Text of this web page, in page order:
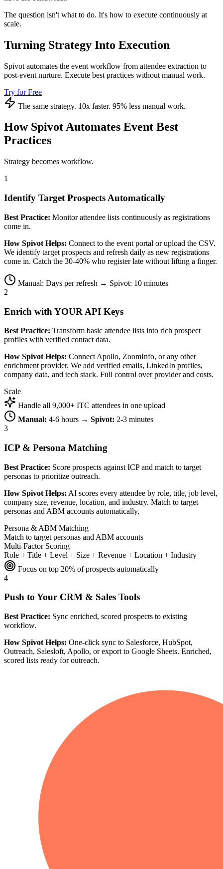
The question isn't what to do. It's how to execute continuously at
scale.
Turning Strategy Into Execution
Spivot automates the event workflow from attendee extraction to
post-event nurture. Execute best practices without manual work.
Try for Free
The same strategy. 10x faster. 95% less manual work.
How Spivot Automates Event Best
Practices
Strategy becomes workflow.
1
Identify Target Prospects Automatically
Best Practice: Monitor attendee lists continuously as registrations
come in.
How Spivot Helps: Connect to the event portal or upload the CSV.
We identify target prospects and refresh daily as new registrations
come in. Catch the 30-40% who register late without lifting a finger.
Manual: Days per refresh → Spivot: 10 minutes
2
Enrich with YOUR API Keys
Best Practice: Transform basic attendee lists into rich prospect
profiles with verified contact data.
How Spivot Helps: Connect Apollo, ZoomInfo, or any other
enrichment provider. We add verified emails, LinkedIn profiles,
company data, and tech stack. Full control over provider and costs.
Scale
Handle all 9,000+ ITC attendees in one upload
Manual: 4-6 hours → Spivot: 2-3 minutes
3
ICP & Persona Matching
Best Practice: Score prospects against ICP and match to target
personas to prioritize outreach.
How Spivot Helps: AI scores every attendee by role, title, job level,
company size, revenue, location, and industry. Match to target
personas and ABM accounts automatically.
Persona & ABM Matching
Match to target personas and ABM accounts
Multi-Factor Scoring
Role + Title + Level + Size + Revenue + Location + Industry
Focus on top 20% of prospects automatically
4
Push to Your CRM & Sales Tools
Best Practice: Sync enriched, scored prospects to existing
workflow.
How Spivot Helps: One-click sync to Salesforce, HubSpot,
Outreach, Salesloft, Apollo, or export to Google Sheets. Enriched,
scored lists ready for outreach.